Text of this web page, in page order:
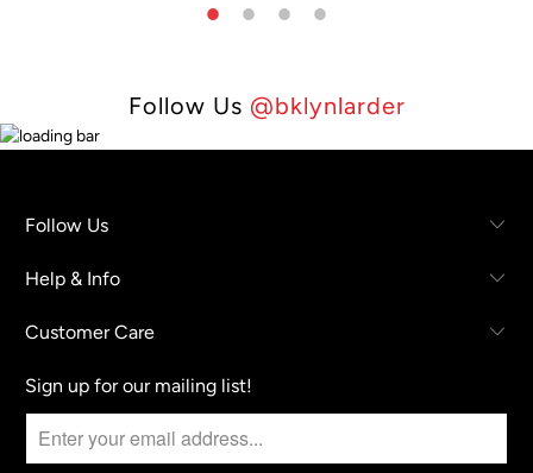
Follow Us @bklynlarder
Follow Us
Help & Info
Customer Care
Sign up for our mailing list!